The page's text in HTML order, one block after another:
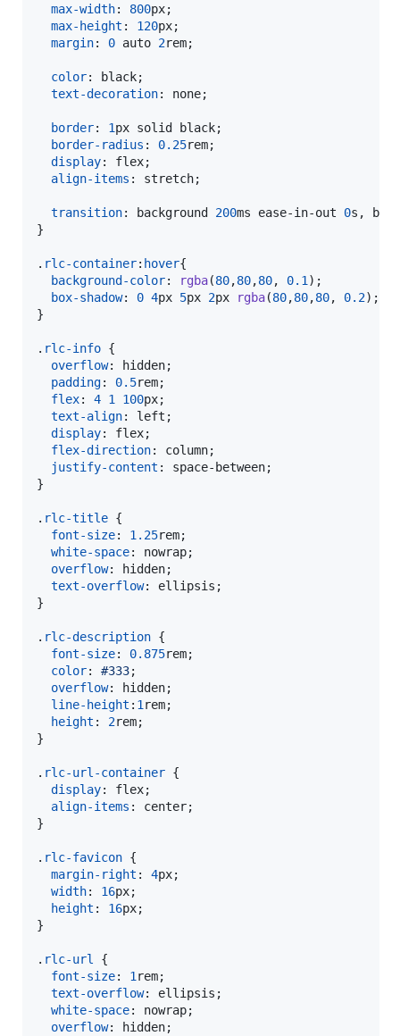
max-width: 800px;
max-height : 120px;
margin: 0 auto 2rem;
color:
black;
text-decoration: none;
border: 1px solid black;
border-radius : 0.25rem;
display:
flex;
align-items : stretch;
transition: background 200ms ease-in-out 0s ,
}
. rlc-container: hover{
background-color: rgba(80,80,80, 0.1 );
box-shadow: 0 4px 5px 2px rgba(80,80,80, 0.2);
}
. rlc-info {
overflow:
hidden;
padding: 0.5rem;
flex: 4 1 100px;
text-align:
left;
display:
flex;
flex-direction:
column;
justify-content :
space-between;
}
. rlc-title {
font-size: 1.25rem;
white-space:
nowrap;
overflow:
hidden;
text-overflow:
ellipsis;
}
. rlc-description {
font-size: 0.875rem;
color: #333;
overflow:
hidden;
line-height : 1 rem;
height : 2rem;
}
. rlc-url-container {
display:
flex;
align-items :
center;
}
. rlc-favicon {
margin-right : 4px;
width: 16px;
height : 16px;
}
. rlc-url
{
font-size: 1 rem;
text-overflow:
ellipsis;
white-space:
nowrap;
overflow:
hidden;